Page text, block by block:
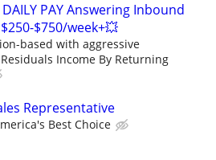
PAY Answering Inbound
$750/week+💥
based with aggressive
Income By Returning
Representative
Best Choice